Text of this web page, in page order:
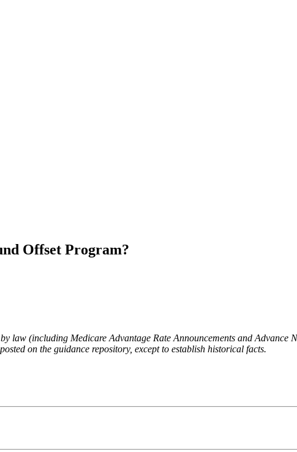
Offset Program?
law (including Medicare Advantage Rate Announcements and Advance
on the guidance repository, except to establish historical facts.